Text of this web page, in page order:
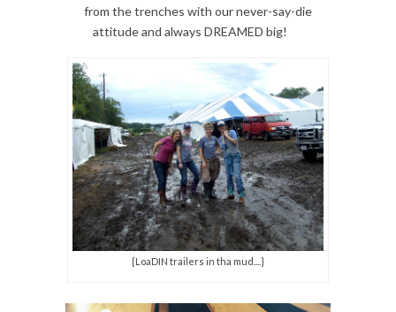
from the trenches with our never-say-die
attitude and always DREAMED big!
{LoaDIN trailers in tha mud....}